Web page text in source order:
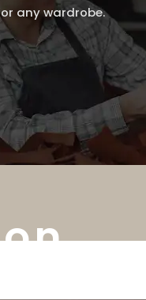
any wardrobe.